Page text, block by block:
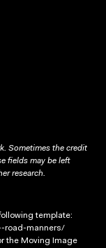
Sometimes the credit
fields may be left
research.
template:
road-manners/
the Moving Image